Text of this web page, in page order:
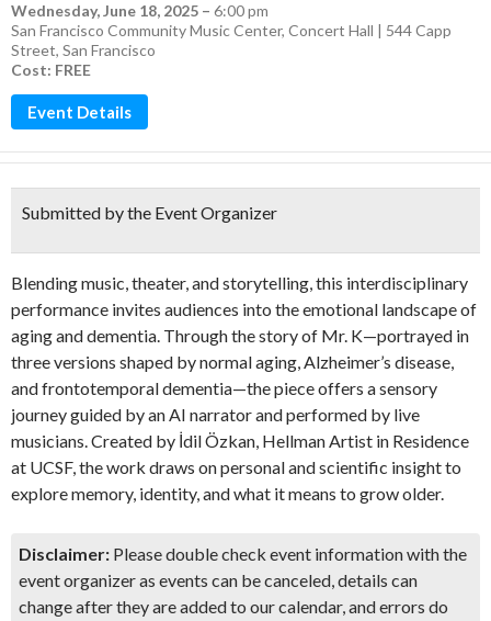
Wednesday, June 18, 2025 – 6:00 pm
San Francisco Community Music Center, Concert Hall | 544 Capp
Street, San Francisco
Cost: FREE
Event Details
Submitted by the Event Organizer
Blending music, theater, and storytelling, this interdisciplinary
performance invites audiences into the emotional landscape of
aging and dementia. Through the story of Mr. K—portrayed in
three versions shaped by normal aging, Alzheimer’s disease,
and frontotemporal dementia—the piece offers a sensory
journey guided by an AI narrator and performed by live
musicians. Created by İdil Özkan, Hellman Artist in Residence
at UCSF, the work draws on personal and scientific insight to
explore memory, identity, and what it means to grow older.
Disclaimer: Please double check event information with the
event organizer as events can be canceled, details can
change after they are added to our calendar, and errors do